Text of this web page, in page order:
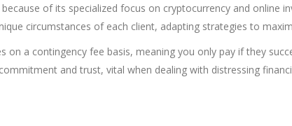
of its specialized focus on cryptocurrency and online
circumstances of each client, adapting strategies to
on a contingency fee basis, meaning you only pay if they
and trust, vital when dealing with distressing